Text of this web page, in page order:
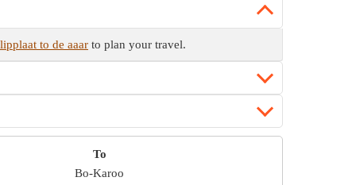
to de aaar to plan your travel.
To
Bo-Karoo